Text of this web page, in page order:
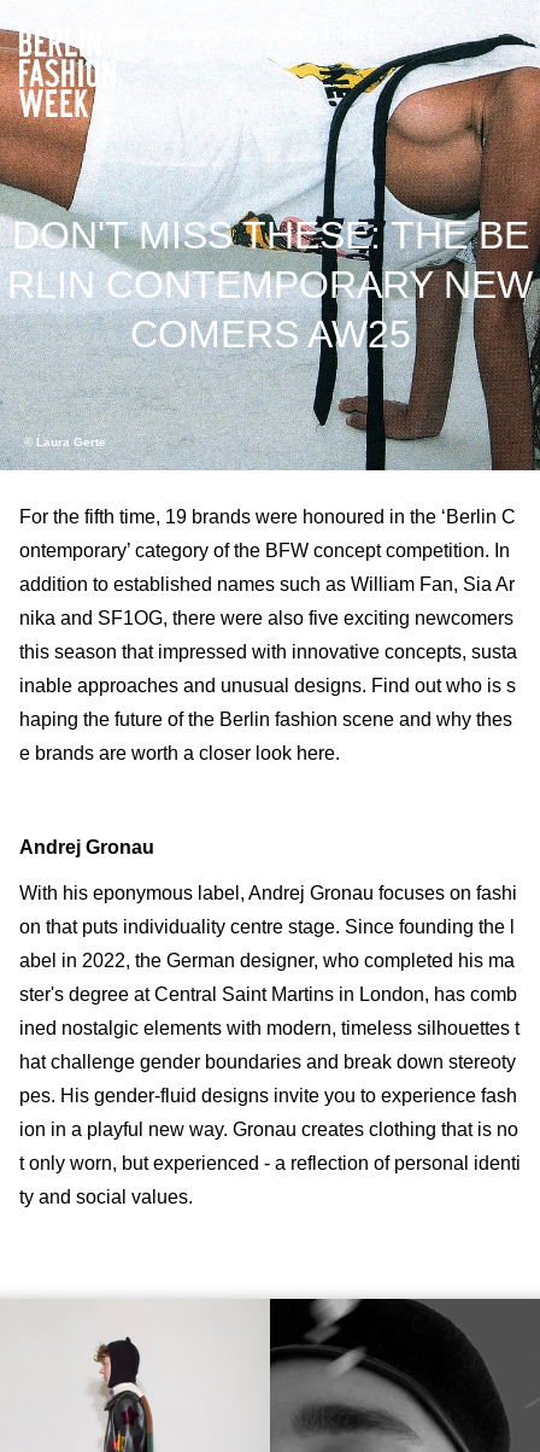
DON'T MISS THESE: THE BE
RLIN CONTEMPORARY NEW
COMERS AW25
© Laura Gerte
For the fifth time, 19 brands were honoured in the ‘Berlin C
ontemporary’ category of the BFW concept competition. In
addition to established names such as William Fan, Sia Ar
nika and SF1OG, there were also five exciting newcomers
this season that impressed with innovative concepts, susta
inable approaches and unusual designs. Find out who is s
haping the future of the Berlin fashion scene and why thes
e brands are worth a closer look here.
Andrej Gronau
With his eponymous label, Andrej Gronau focuses on fashi
on that puts individuality centre stage. Since founding the l
abel in 2022, the German designer, who completed his ma
ster's degree at Central Saint Martins in London, has comb
ined nostalgic elements with modern, timeless silhouettes t
hat challenge gender boundaries and break down stereoty
pes. His gender-fluid designs invite you to experience fash
ion in a playful new way. Gronau creates clothing that is no
t only worn, but experienced - a reflection of personal identi
ty and social values.